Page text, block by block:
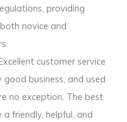
providing
novice and
customer service
business, and used
no exception. The best
friendly, helpful, and